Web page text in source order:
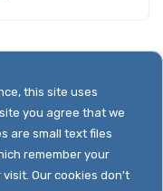
this site uses
you agree that we
are small text files
remember your
Our cookies don't